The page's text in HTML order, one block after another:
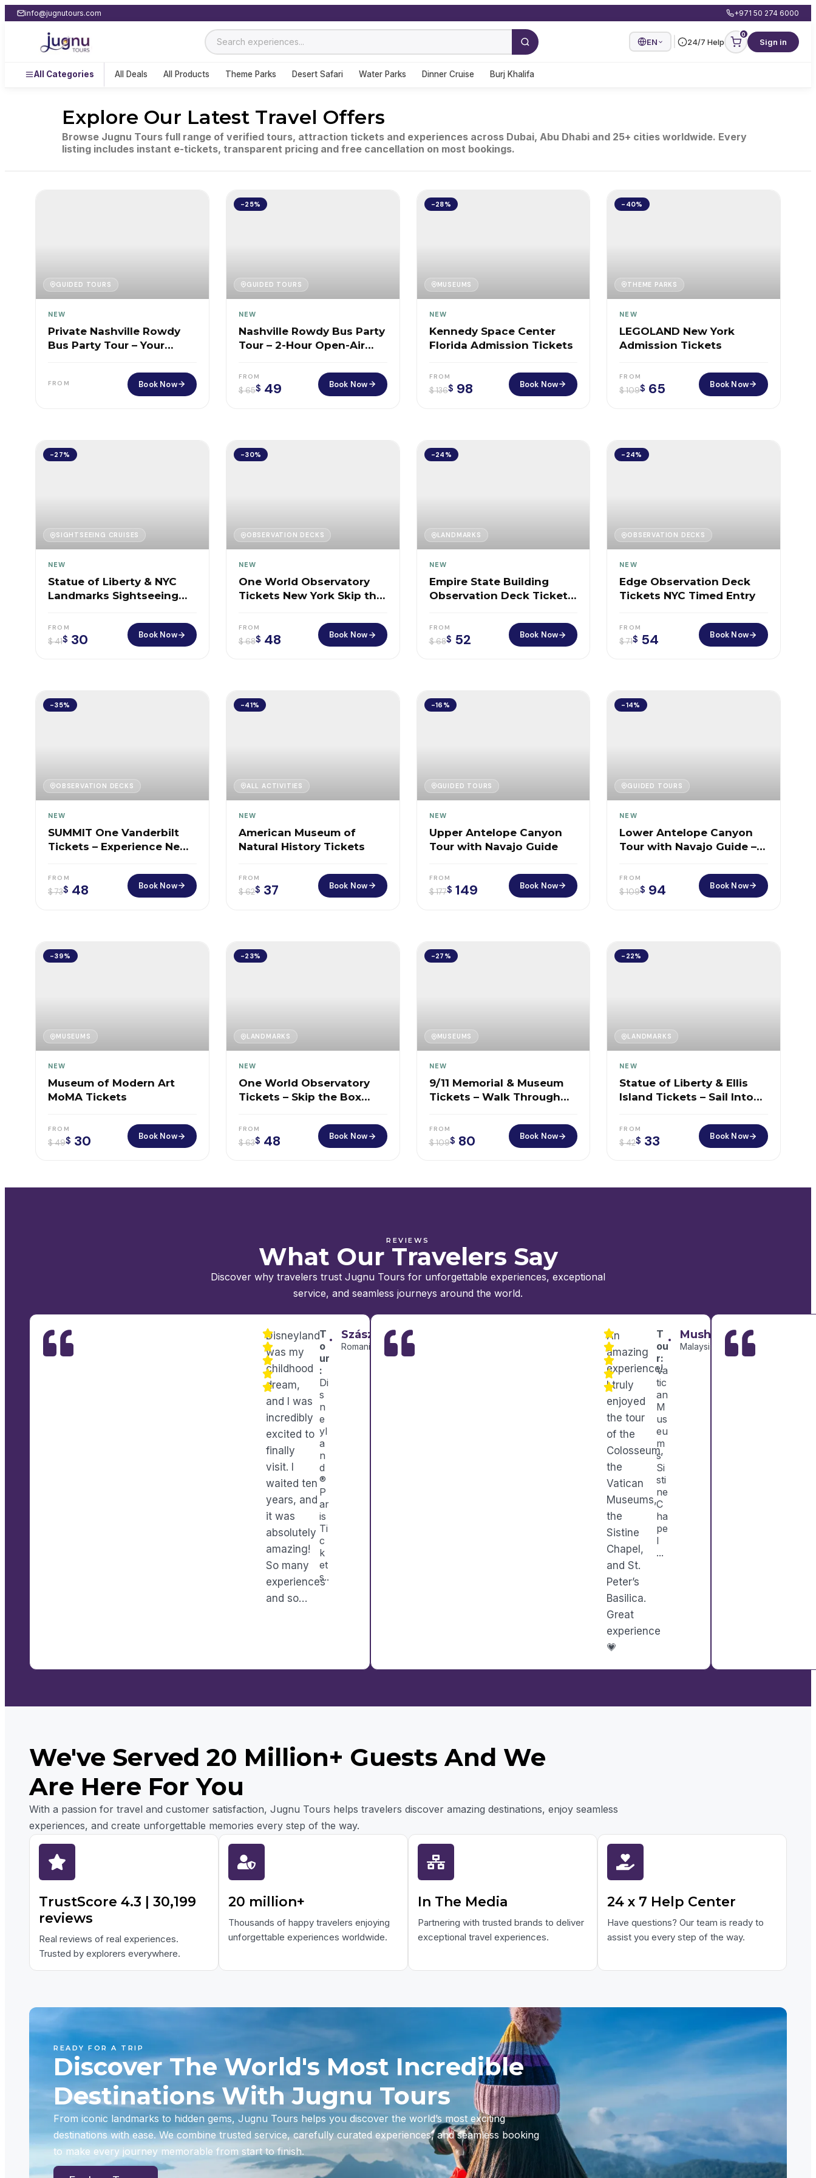
info@jugnutours.com +971 50 274 6000
EN 24/7 Help
0
Sign in
All Categories All Deals All Products Theme Parks Desert Safari Water Parks Dinner Cruise Burj Khalifa
Explore Our Latest Travel Offers
Browse Jugnu Tours full range of verified tours, attraction tickets and experiences across Dubai, Abu Dhabi and 25+ cities worldwide. Every
listing includes instant e-tickets, transparent pricing and free cancellation on most bookings.
GUIDED TOURS
NEW
Private Nashville Rowdy
Bus Party Tour – Your
Party on Wheels
FROM Book Now
-25%
GUIDED TOURS
NEW
Nashville Rowdy Bus Party
Tour – 2-Hour Open-Air
City
FROM
$65$ 49 Book Now
-28%
MUSEUMS
NEW
Kennedy Space Center
Florida Admission Tickets
FROM
$136$ 98 Book Now
-40%
THEME PARKS
NEW
LEGOLAND New York
Admission Tickets
FROM
$109$ 65 Book Now
-27%
SIGHTSEEING CRUISES
NEW
Statue of Liberty & NYC
Landmarks Sightseeing
FROM
$41$ 30 Book Now
-30%
OBSERVATION DECKS
NEW
One World Observatory
Tickets New York Skip the
FROM
$68$ 48 Book Now
-24%
LANDMARKS
NEW
Empire State Building
Observation Deck Tickets
FROM
$68$ 52 Book Now
-24%
OBSERVATION DECKS
NEW
Edge Observation Deck
Tickets NYC Timed Entry
FROM
$71$ 54 Book Now
-35%
OBSERVATION DECKS
NEW
SUMMIT One Vanderbilt
Tickets – Experience New
FROM
$73$ 48 Book Now
-41%
ALL ACTIVITIES
NEW
American Museum of
Natural History Tickets
FROM
$62$ 37 Book Now
-16%
GUIDED TOURS
NEW
Upper Antelope Canyon
Tour with Navajo Guide
FROM
$177$ 149 Book Now
-14%
GUIDED TOURS
NEW
Lower Antelope Canyon
Tour with Navajo Guide –
Most Surreal Slot Canyon
FROM
$109$ 94 Book Now
-39%
MUSEUMS
NEW
Museum of Modern Art
MoMA Tickets
FROM
$49$ 30 Book Now
-23%
LANDMARKS
NEW
One World Observatory
Tickets – Skip the Box
FROM
$63$ 48 Book Now
-27%
MUSEUMS
NEW
9/11 Memorial & Museum
Tickets – Walk Through
FROM
$109$ 80 Book Now
-22%
LANDMARKS
NEW
Statue of Liberty & Ellis
Island Tickets – Sail Into
Story
FROM
$42$ 33 Book Now
REVIEWS
What Our Travelers Say
Discover why travelers trust Jugnu Tours for unforgettable experiences, exceptional
service, and seamless journeys around the world.
Disneyland
was my
childhood
dream,
and I was
incredibly
excited to
finally
visit. I
waited ten
years, and
it was
absolutely
amazing!
So many
experiences
and so…
T
o
ur
:
Di
s
n
e
yl
a
n
d
®
P
ar
is
Ti
c
k
et
s..
Szász
Romania
An
amazing
experience!
I truly
enjoyed
the tour
of the
Colosseum,
the
Vatican
Museums,
the
Sistine
Chapel,
and St.
Peter’s
Basilica.
Great
experience
💗
T
ou
r:
Va
tic
an
M
us
eu
m
s
Si
sti
ne
C
ha
pe
l
...
Mushtaryzah
Malaysia
We've Served 20 Million+ Guests And We
Are Here For You
With a passion for travel and customer satisfaction, Jugnu Tours helps travelers discover amazing destinations, enjoy seamless
experiences, and create unforgettable memories every step of the way.
TrustScore 4.3 | 30,199
reviews
Real reviews of real experiences.
Trusted by explorers everywhere.
20 million+
Thousands of happy travelers enjoying
unforgettable experiences worldwide.
In The Media
Partnering with trusted brands to deliver
exceptional travel experiences.
24 x 7 Help Center
Have questions? Our team is ready to
assist you every step of the way.
READY FOR A TRIP
Discover The World's Most Incredible
Destinations With Jugnu Tours
From iconic landmarks to hidden gems, Jugnu Tours helps you discover the world’s most exciting
destinations with ease. We combine trusted service, carefully curated experiences, and seamless booking
to make every journey memorable from start to finish.